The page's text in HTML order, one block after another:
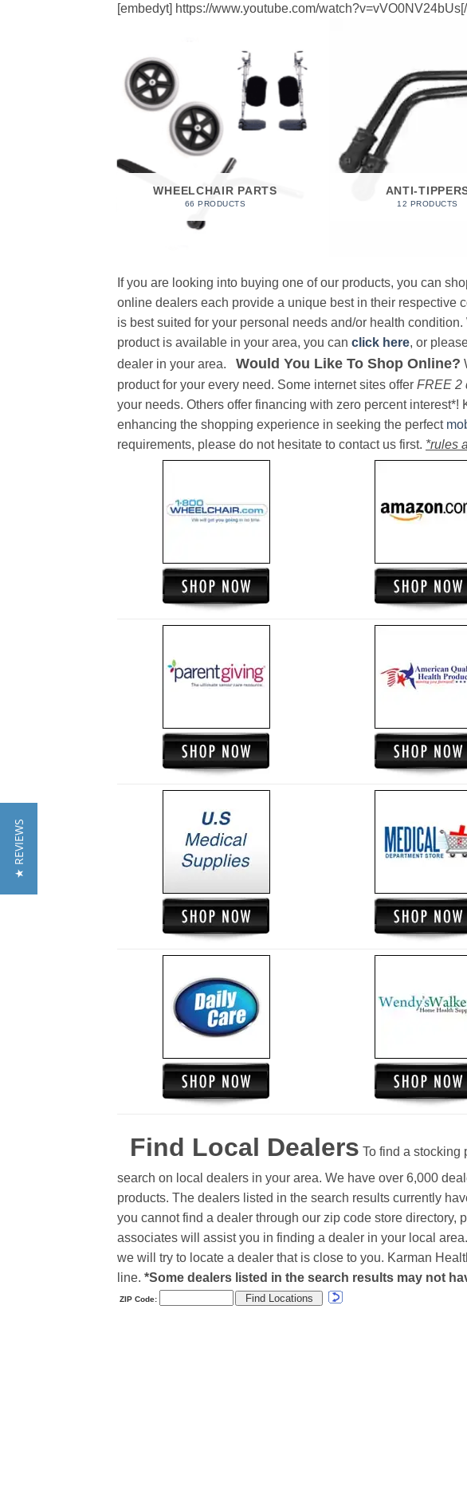
[embedyt] https://www.youtube.com/
WHEELCHAIR PARTS
66 PRODUCTS
ANTI-
12 PRODUCTS
If you are looking into buying one of our products, you can
online dealers each provide a unique best in their respective
is best suited for your personal needs and/or health
product is available in your area, you can click here, or
dealer in your area. Would You Like To Shop Online?
product for your every need. Some internet sites offer FREE 2
your needs. Others offer financing with zero percent
enhancing the shopping experience in seeking the perfect
requirements, please do not hesitate to contact us first. *rules
Find Local Dealers To find a stocking
search on local dealers in your area. We have over 6,000
products. The dealers listed in the search results currently
you cannot find a dealer through our zip code store
associates will assist you in finding a dealer in your local
we will try to locate a dealer that is close to you. Karman
line. *Some dealers listed in the search results may not
★ REVIEWS